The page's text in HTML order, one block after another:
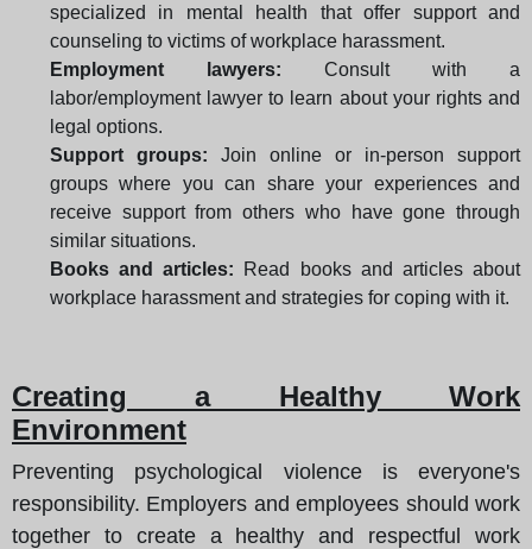
specialized in mental health that offer support and
counseling to victims of workplace harassment.
Employment lawyers: Consult with a
labor/employment lawyer to learn about your rights and
legal options.
Support groups: Join online or in-person support
groups where you can share your experiences and
receive support from others who have gone through
similar situations.
Books and articles: Read books and articles about
workplace harassment and strategies for coping with it.
Creating a Healthy Work
Environment
Preventing psychological violence is everyone's
responsibility. Employers and employees should work
together to create a healthy and respectful work